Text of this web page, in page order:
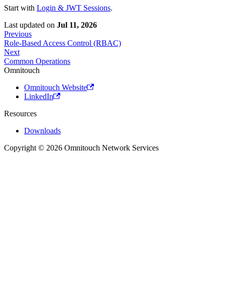
Start with Login & JWT Sessions.
Last updated on Jul 11, 2026
Previous
Role-Based Access Control (RBAC)
Next
Common Operations
Omnitouch
Omnitouch Website
LinkedIn
Resources
Downloads
Copyright © 2026 Omnitouch Network Services